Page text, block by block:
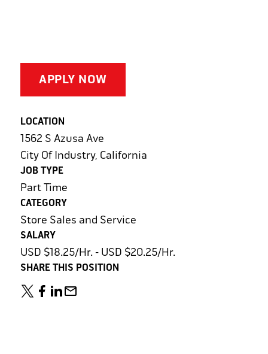
APPLY NOW
LOCATION
1562 S Azusa Ave
City Of Industry, California
JOB TYPE
Part Time
CATEGORY
Store Sales and Service
SALARY
USD $18.25/Hr. - USD $20.25/Hr.
SHARE THIS POSITION